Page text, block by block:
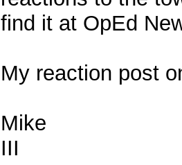
find it at OpEd
My reaction post
Mike
III